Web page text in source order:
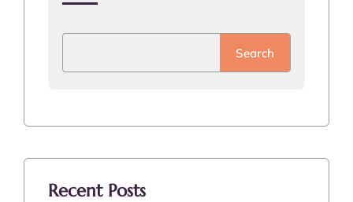
Search
Recent Posts